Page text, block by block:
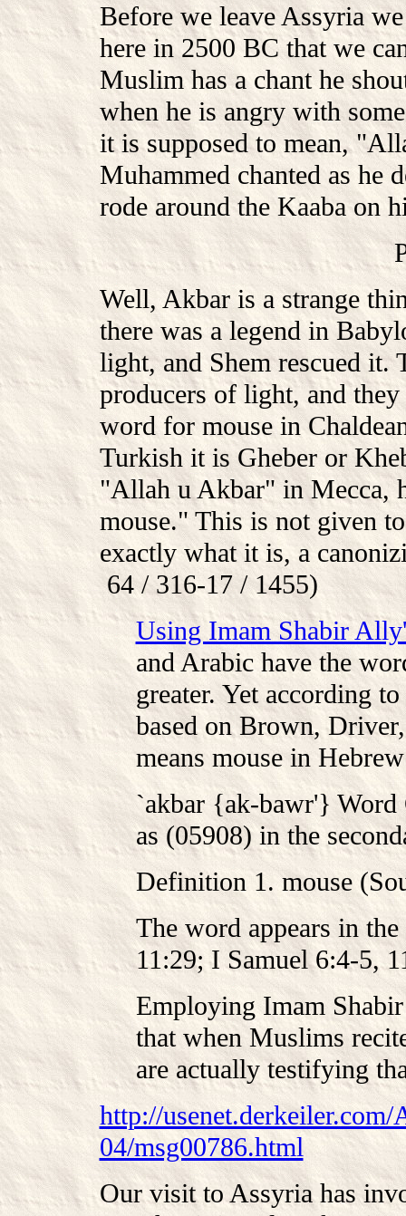
Before we leave Assyria
here in 2500 BC that we
Muslim has a chant he
when he is angry with
it is supposed to mean,
Muhammed chanted as he
rode around the Kaaba on
Well, Akbar is a strange
there was a legend in
light, and Shem rescued it.
producers of light, and
word for mouse in
Turkish it is Gheber or
"Allah u Akbar" in Mecca,
mouse." This is not given
exactly what it is, a
64 / 316-17 / 1455)
Using Imam Shabir
and Arabic have the
greater. Yet according
based on Brown,
means mouse in
`akbar {ak-bawr'} Word
as (05908) in the
Definition 1. mouse
The word appears in
11:29; I Samuel 6:4-5,
Employing Imam
that when Muslims
are actually testifying
http://
04/msg00786.html
Our visit to Assyria has